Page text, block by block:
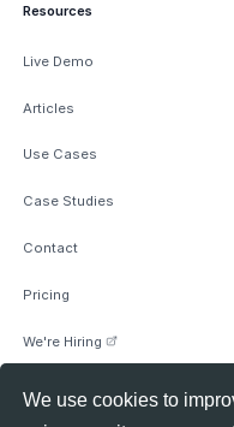
We use cookies to
Resources
Live Demo
Articles
Use Cases
Case Studies
Contact
Pricing
We're Hiring